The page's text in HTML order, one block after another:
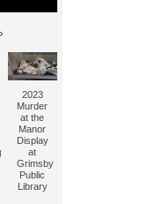
2023
Murder
at the
Manor
Display
at
Grimsby
Public
Library